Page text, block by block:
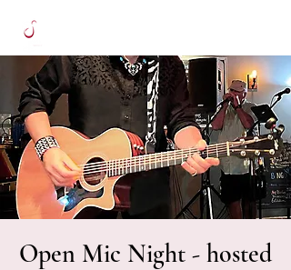
Open Mic Night - hosted